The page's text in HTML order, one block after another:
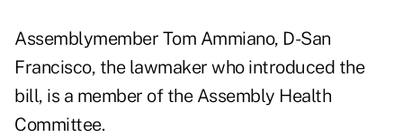
Assemblymember Tom Ammiano, D-San
Francisco, the lawmaker who introduced the
bill, is a member of the Assembly Health
Committee.